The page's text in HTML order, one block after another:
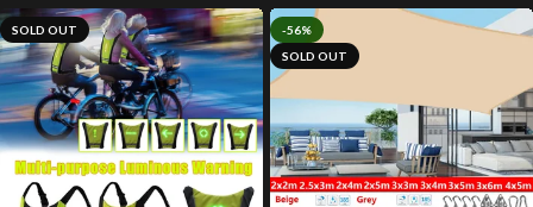
SOLD OUT
-56%
SOLD OUT